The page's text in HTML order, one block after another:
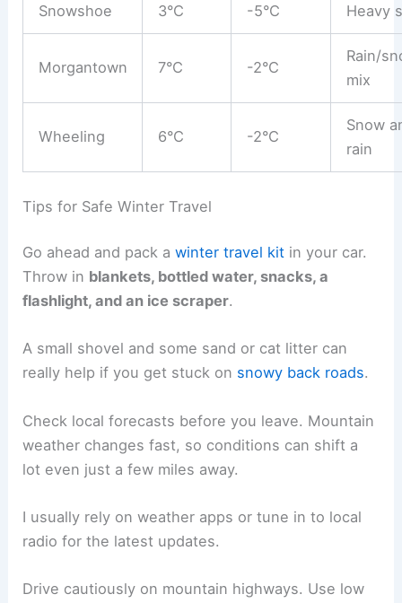
Snowshoe 3°C -5°C Heavy
Morgantown 7°C -2°C
Rain/
mix
Wheeling 6°C -2°C
Snow
rain
Tips for Safe Winter Travel
Go ahead and pack awinter travel kit in your car.
Throw in blankets, bottled water, snacks, a
flashlight, and an ice scraper.
A small shovel and some sand or cat litter can
really help if you get stuck on snowy back roads.
Check local forecasts before you leave. Mountain
weather changes fast, so conditions can shift a
lot even just a few miles away.
I usually rely on weather apps or tune in to local
radio for the latest updates.
Drive cautiously on mountain highways. Use low